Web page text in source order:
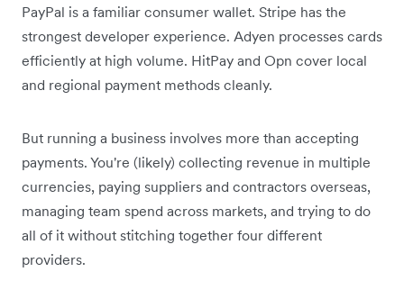
PayPal is a familiar consumer wallet. Stripe has the
strongest developer experience. Adyen processes cards
efficiently at high volume. HitPay and Opn cover local
and regional payment methods cleanly.
But running a business involves more than accepting
payments. You're (likely) collecting revenue in multiple
currencies, paying suppliers and contractors overseas,
managing team spend across markets, and trying to do
all of it without stitching together four different
providers.